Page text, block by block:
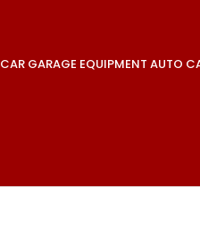
CAR GARAGE EQUIPMENT AUTO